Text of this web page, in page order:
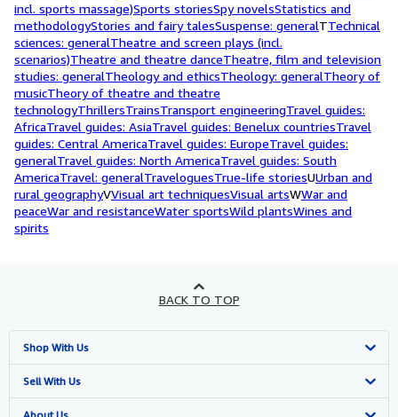
incl. sports massage)Sports storiesSpy novelsStatistics and
methodologyStories and fairy talesSuspense: generalTTechnical
sciences: generalTheatre and screen plays (incl.
scenarios)Theatre and theatre danceTheatre, film and television
studies: generalTheology and ethicsTheology: generalTheory of
musicTheory of theatre and theatre
technologyThrillersTrainsTransport engineeringTravel guides:
AfricaTravel guides: AsiaTravel guides: Benelux countriesTravel
guides: Central AmericaTravel guides: EuropeTravel guides:
generalTravel guides: North AmericaTravel guides: South
AmericaTravel: generalTraveloguesTrue-life storiesUUrban and
rural geographyVVisual art techniquesVisual artsWWar and
peaceWar and resistanceWater sportsWild plantsWines and
spirits
BACK TO TOP
Shop With Us
Advanced Search
Sell With Us